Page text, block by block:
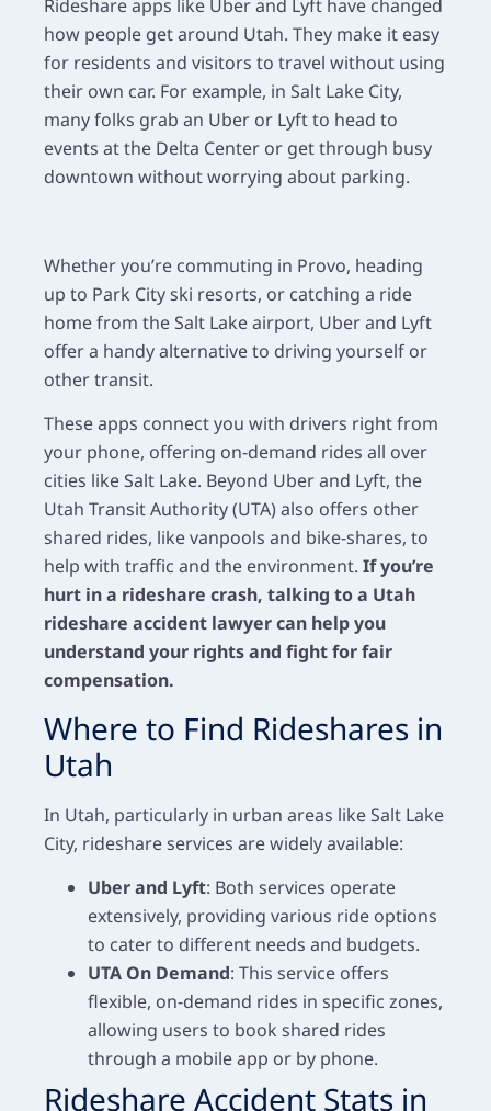
Rideshare apps like Uber and Lyft have changed
how people get around Utah. They make it easy
for residents and visitors to travel without using
their own car. For example, in Salt Lake City,
many folks grab an Uber or Lyft to head to
events at the Delta Center or get through busy
downtown without worrying about parking.
Whether you’re commuting in Provo, heading
up to Park City ski resorts, or catching a ride
home from the Salt Lake airport, Uber and Lyft
offer a handy alternative to driving yourself or
other transit.
These apps connect you with drivers right from
your phone, offering on-demand rides all over
cities like Salt Lake. Beyond Uber and Lyft, the
Utah Transit Authority (UTA) also offers other
shared rides, like vanpools and bike-shares, to
help with traffic and the environment. If you’re
hurt in a rideshare crash, talking to a Utah
rideshare accident lawyer can help you
understand your rights and fight for fair
compensation.
Where to Find Rideshares in
Utah
In Utah, particularly in urban areas like Salt Lake
City, rideshare services are widely available:
Uber and Lyft: Both services operate
extensively, providing various ride options
to cater to different needs and budgets.
UTA On Demand: This service offers
flexible, on-demand rides in specific zones,
allowing users to book shared rides
through a mobile app or by phone.
Rideshare Accident Stats in